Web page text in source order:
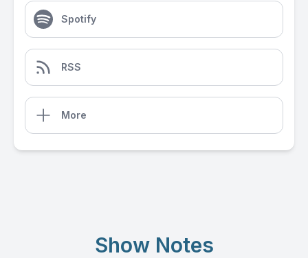
Spotify
RSS
More
Show Notes